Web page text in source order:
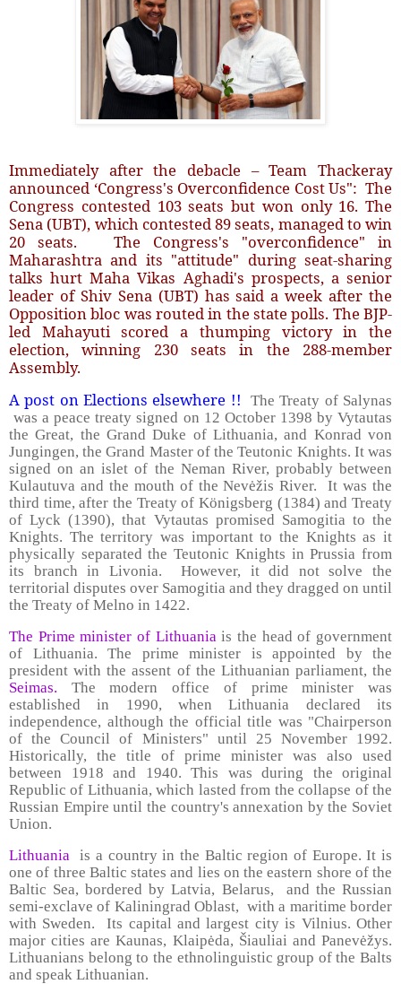
Immediately after the debacle – Team Thackeray
announced ‘Congress's Overconfidence Cost Us": The
Congress contested 103 seats but won only 16. The
Sena (UBT), which contested 89 seats, managed to win
20 seats. The Congress's "overconfidence" in
Maharashtra and its "attitude" during seat-sharing
talks hurt Maha Vikas Aghadi's prospects, a senior
leader of Shiv Sena (UBT) has said a week after the
Opposition bloc was routed in the state polls. The BJP-
led Mahayuti scored a thumping victory in the
election, winning 230 seats in the 288-member
Assembly.
A post on Elections elsewhere !!The Treaty of Salynas
was a peace treaty signed on 12 October 1398 by Vytautas
the Great, the Grand Duke of Lithuania, and Konrad von
Jungingen, the Grand Master of the Teutonic Knights. It was
signed on an islet of the Neman River, probably between
Kulautuva and the mouth of the Nevėžis River. It was the
third time, after the Treaty of Königsberg (1384) and Treaty
of Lyck (1390), that Vytautas promised Samogitia to the
Knights. The territory was important to the Knights as it
physically separated the Teutonic Knights in Prussia from
its branch in Livonia. However, it did not solve the
territorial disputes over Samogitia and they dragged on until
the Treaty of Melno in 1422.
The Prime minister of Lithuaniais the head of government
of Lithuania. The prime minister is appointed by the
president with the assent of the Lithuanian parliament, the
Seimas. The modern office of prime minister was
established in 1990, when Lithuania declared its
independence, although the official title was "Chairperson
of the Council of Ministers" until 25 November 1992.
Historically, the title of prime minister was also used
between 1918 and 1940. This was during the original
Republic of Lithuania, which lasted from the collapse of the
Russian Empire until the country's annexation by the Soviet
Union.
Lithuania is a country in the Baltic region of Europe. It is
one of three Baltic states and lies on the eastern shore of the
Baltic Sea, bordered by Latvia, Belarus, and the Russian
semi-exclave of Kaliningrad Oblast, with a maritime border
with Sweden. Its capital and largest city is Vilnius. Other
major cities are Kaunas, Klaipėda, Šiauliai and Panevėžys.
Lithuanians belong to the ethnolinguistic group of the Balts
and speak Lithuanian.